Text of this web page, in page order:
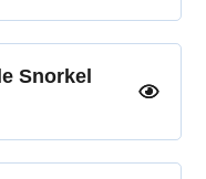
Snorkel